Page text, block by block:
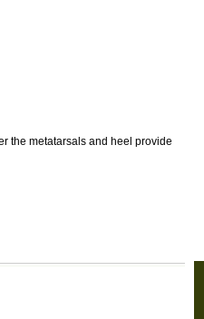
the metatarsals and heel provide